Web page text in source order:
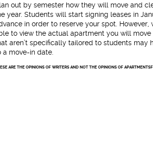
out by semester how they will move and
year. Students will start signing leases in
in order to reserve your spot.
to view the actual apartment you will
aren’t specifically tailored to students may
a move-in date.
ARE THE OPINIONS OF WRITERS AND NOT THE OPINIONS OF